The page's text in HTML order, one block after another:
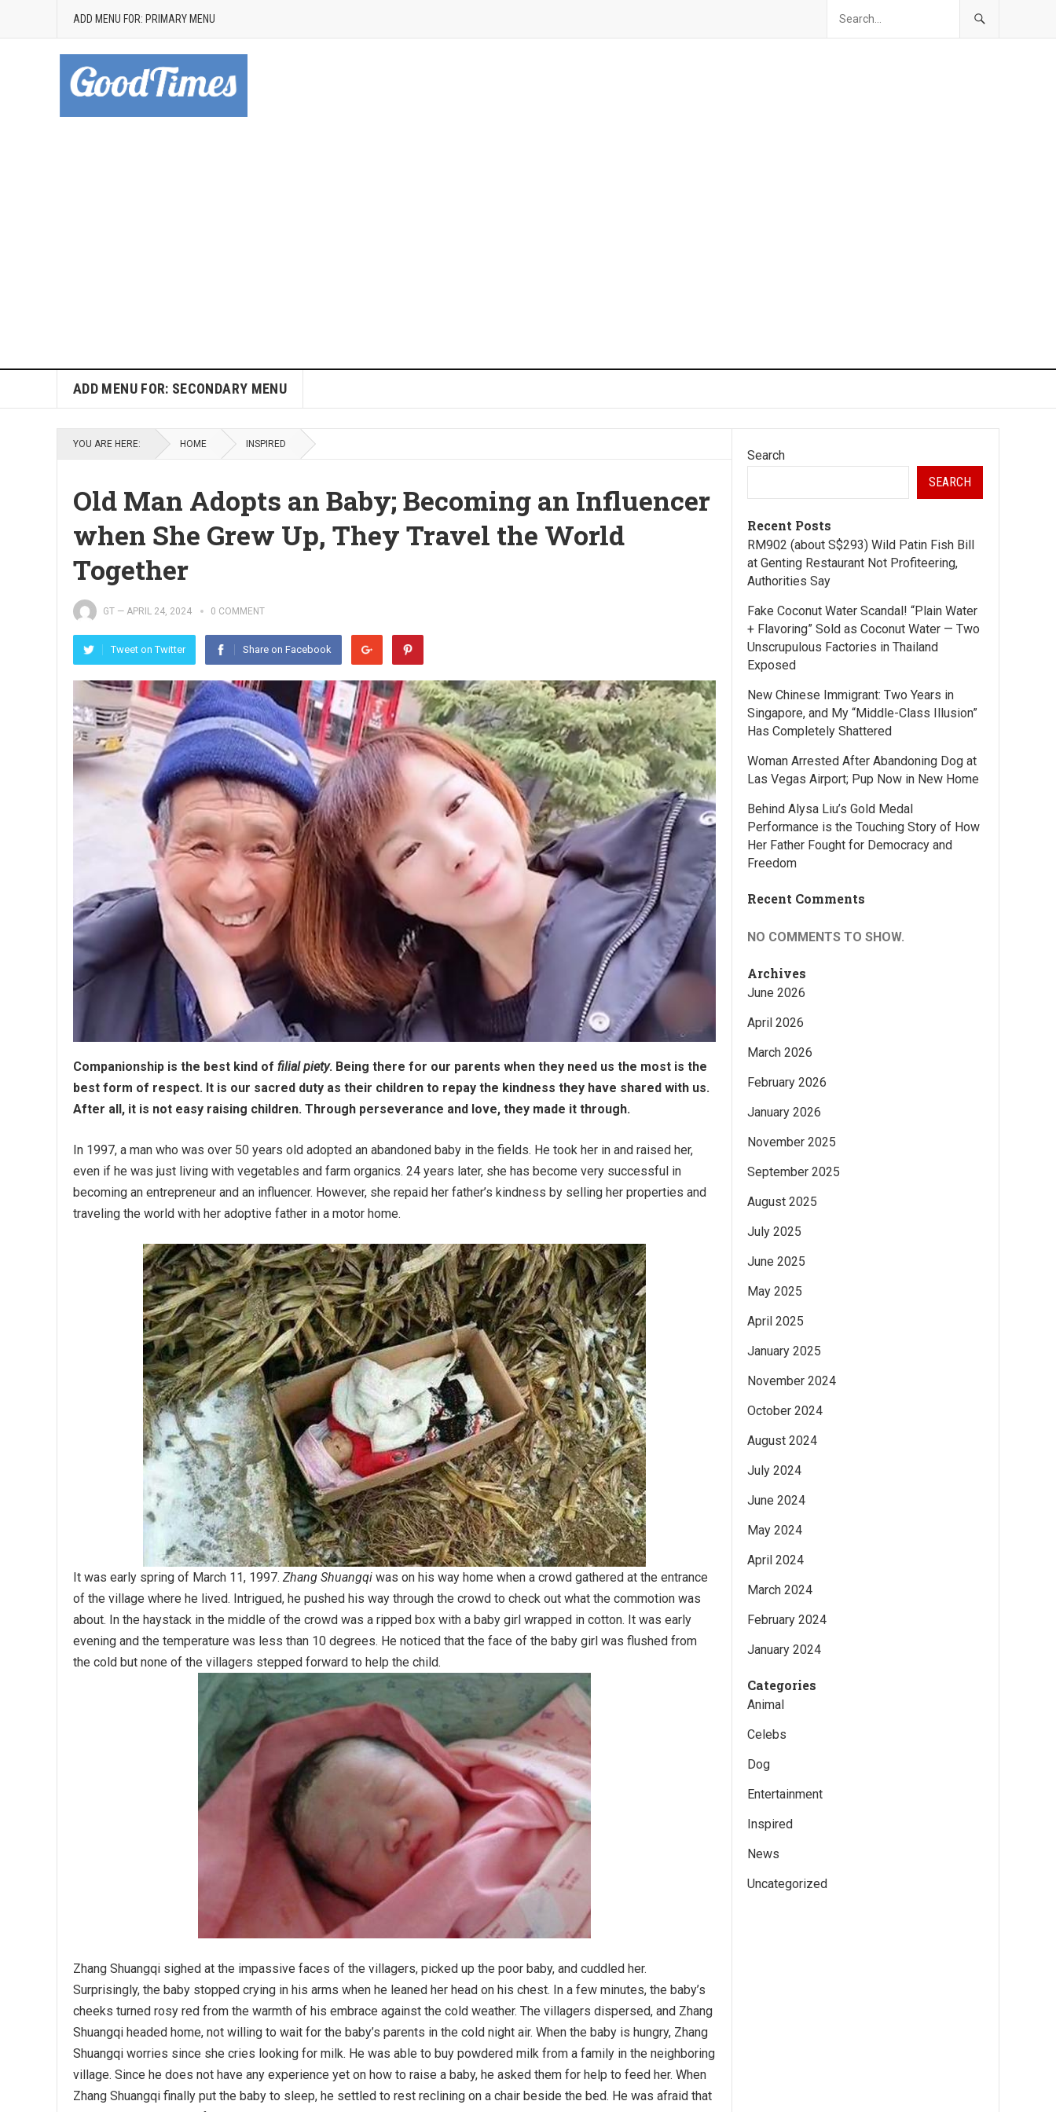
ADD MENU FOR: PRIMARY MENU
ADD MENU FOR: SECONDARY MENU
YOU ARE HERE: HOME INSPIRED
Old Man Adopts an Baby; Becoming an Influencer
when She Grew Up, They Travel the World
Together
GT — APRIL 24, 2024 0 COMMENT
Tweet on Twitter Share on Facebook
Companionship is the best kind of filial piety. Being there for our parents when they need us the most is the
best form of respect. It is our sacred duty as their children to repay the kindness they have shared with us.
After all, it is not easy raising children. Through perseverance and love, they made it through.
In 1997, a man who was over 50 years old adopted an abandoned baby in the fields. He took her in and raised her,
even if he was just living with vegetables and farm organics. 24 years later, she has become very successful in
becoming an entrepreneur and an influencer. However, she repaid her father’s kindness by selling her properties and
traveling the world with her adoptive father in a motor home.
It was early spring of March 11, 1997. Zhang Shuangqi was on his way home when a crowd gathered at the entrance
of the village where he lived. Intrigued, he pushed his way through the crowd to check out what the commotion was
about. In the haystack in the middle of the crowd was a ripped box with a baby girl wrapped in cotton. It was early
evening and the temperature was less than 10 degrees. He noticed that the face of the baby girl was flushed from
the cold but none of the villagers stepped forward to help the child.
Zhang Shuangqi sighed at the impassive faces of the villagers, picked up the poor baby, and cuddled her.
Surprisingly, the baby stopped crying in his arms when he leaned her head on his chest. In a few minutes, the baby’s
cheeks turned rosy red from the warmth of his embrace against the cold weather. The villagers dispersed, and Zhang
Shuangqi headed home, not willing to wait for the baby’s parents in the cold night air. When the baby is hungry, Zhang
Shuangqi worries since she cries looking for milk. He was able to buy powdered milk from a family in the neighboring
village. Since he does not have any experience yet on how to raise a baby, he asked them for help to feed her. When
Zhang Shuangqi finally put the baby to sleep, he settled to rest reclining on a chair beside the bed. He was afraid that
Search
SEARCH
Recent Posts
RM902 (about S$293) Wild Patin Fish Bill
at Genting Restaurant Not Profiteering,
Authorities Say
Fake Coconut Water Scandal! “Plain Water
+ Flavoring” Sold as Coconut Water — Two
Unscrupulous Factories in Thailand
Exposed
New Chinese Immigrant: Two Years in
Singapore, and My “Middle-Class Illusion”
Has Completely Shattered
Woman Arrested After Abandoning Dog at
Las Vegas Airport; Pup Now in New Home
Behind Alysa Liu’s Gold Medal
Performance is the Touching Story of How
Her Father Fought for Democracy and
Freedom
Recent Comments
NO COMMENTS TO SHOW.
Archives
June 2026
April 2026
March 2026
February 2026
January 2026
November 2025
September 2025
August 2025
July 2025
June 2025
May 2025
April 2025
January 2025
November 2024
October 2024
August 2024
July 2024
June 2024
May 2024
April 2024
March 2024
February 2024
January 2024
Categories
Animal
Celebs
Dog
Entertainment
Inspired
News
Uncategorized